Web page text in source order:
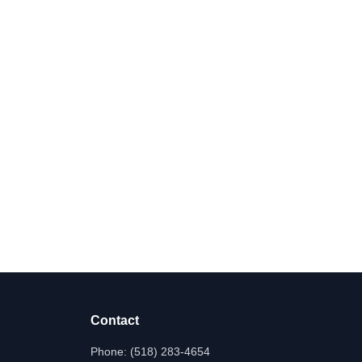
Contact
Phone: (518) 283-4654